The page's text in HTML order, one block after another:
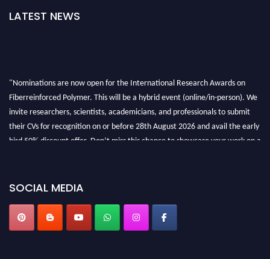
LATEST NEWS
Fiberreinforced Polymer. This will be a hybrid event (online/in-person). We
invite researchers, scientists, academicians, and professionals to submit
their CVs for recognition on or before 28th August 2026 and avail the early
bird 50% discount offer. Don’t miss this chance to showcase your work on a
SOCIAL MEDIA